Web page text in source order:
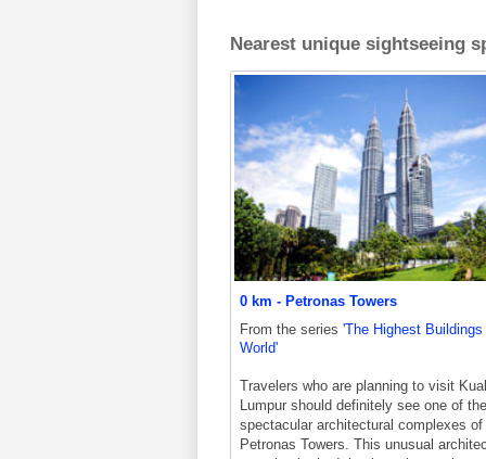
Nearest unique sightseeing
0 km - Petronas Towers
From the series 'The Highest
World'
Travelers who are planning to visit
Lumpur should definitely see one of
spectacular architectural complexes
Petronas Towers. This unusual